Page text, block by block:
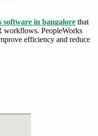
software in bangalore that
workflows. PeopleWorks
efficiency and reduce